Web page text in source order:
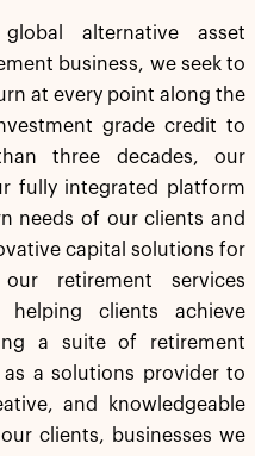
alternative asset
business, we seek to
at every point along the
grade credit to
three decades, our
fully integrated platform
needs of our clients and
capital solutions for
retirement services
helping clients achieve
a suite of retirement
a solutions provider to
and knowledgeable
clients, businesses we